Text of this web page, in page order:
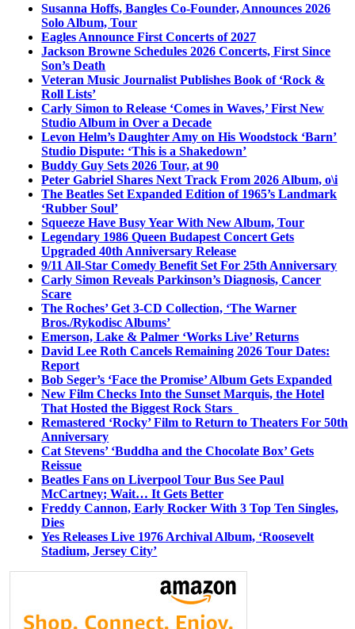
Susanna Hoffs, Bangles Co-Founder, Announces 2026
Solo Album, Tour
Eagles Announce First Concerts of 2027
Jackson Browne Schedules 2026 Concerts, First Since
Son’s Death
Veteran Music Journalist Publishes Book of ‘Rock &
Roll Lists’
Carly Simon to Release ‘Comes in Waves,’ First New
Studio Album in Over a Decade
Levon Helm’s Daughter Amy on His Woodstock ‘Barn’
Studio Dispute: ‘This is a Shakedown’
Buddy Guy Sets 2026 Tour, at 90
Peter Gabriel Shares Next Track From 2026 Album, o\i
The Beatles Set Expanded Edition of 1965’s Landmark
‘Rubber Soul’
Squeeze Have Busy Year With New Album, Tour
Legendary 1986 Queen Budapest Concert Gets
Upgraded 40th Anniversary Release
9/11 All-Star Comedy Benefit Set For 25th Anniversary
Carly Simon Reveals Parkinson’s Diagnosis, Cancer
Scare
The Roches’ Get 3-CD Collection, ‘The Warner
Bros./Rykodisc Albums’
Emerson, Lake & Palmer ‘Works Live’ Returns
David Lee Roth Cancels Remaining 2026 Tour Dates:
Report
Bob Seger’s ‘Face the Promise’ Album Gets Expanded
New Film Checks Into the Sunset Marquis, the Hotel
That Hosted the Biggest Rock Stars
Remastered ‘Rocky’ Film to Return to Theaters For 50th
Anniversary
Cat Stevens’ ‘Buddha and the Chocolate Box’ Gets
Reissue
Beatles Fans on Liverpool Tour Bus See Paul
McCartney; Wait… It Gets Better
Freddy Cannon, Early Rocker With 3 Top Ten Singles,
Dies
Yes Releases Live 1976 Archival Album, ‘Roosevelt
Stadium, Jersey City’